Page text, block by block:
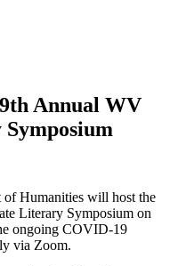
Annual WV
of Humanities will host the
Literary Symposium on
ongoing COVID-19
via Zoom.